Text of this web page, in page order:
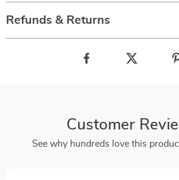
Refunds & Returns
Customer
See why hundreds love this